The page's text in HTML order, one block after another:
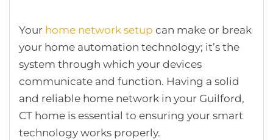
Your home network setup can make or break
your home automation technology; it’s the
system through which your devices
communicate and function. Having a solid
and reliable home network in your Guilford,
CT home is essential to ensuring your smart
technology works properly.